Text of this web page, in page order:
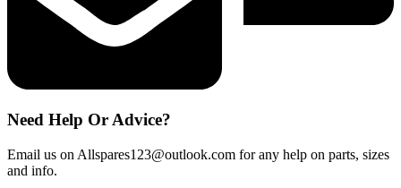
Need Help Or Advice?
Email us on Allspares123@outlook.com for any help on parts, sizes
and info.